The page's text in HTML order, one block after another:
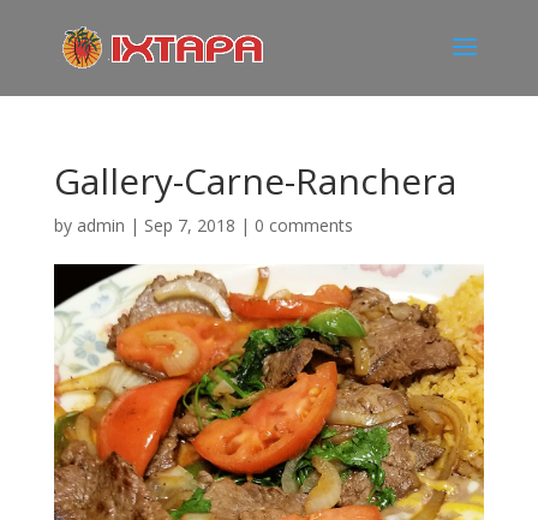
Gallery-Carne-Ranchera
by admin | Sep 7, 2018 | 0 comments